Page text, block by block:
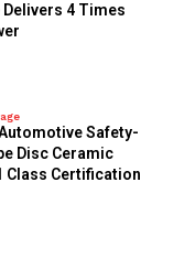
4 Times
Safety-
Disc Ceramic
Class Certification